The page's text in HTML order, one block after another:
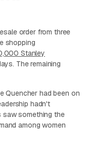
order from three
shopping
Stanley
The remaining
Quencher had been on
hadn't
saw something the
among women